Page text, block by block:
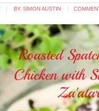
BY: SIMON AUSTIN